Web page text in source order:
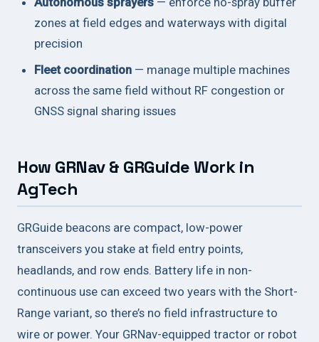
zones at field edges and waterways with digital
precision
Fleet coordination — manage multiple machines
across the same field without RF congestion or
GNSS signal sharing issues
How GRNav & GRGuide Work in
AgTech
GRGuide beacons are compact, low-power
transceivers you stake at field entry points,
headlands, and row ends. Battery life in non-
continuous use can exceed two years with the Short-
Range variant, so there’s no field infrastructure to
wire or power. Your GRNav-equipped tractor or robot